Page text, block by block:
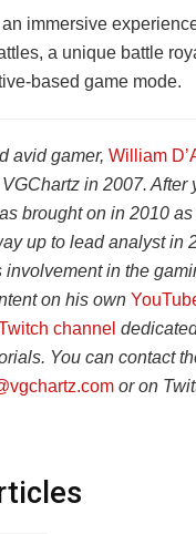
an immersive
a unique battle
based game mode.
avid gamer, William
in 2007. After
brought on in 2010
up to lead analyst in
involvement in the
on his own
channel
You can contact
or on